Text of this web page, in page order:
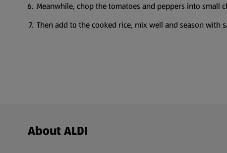
Meanwhile, chop the tomatoes and peppers into
Then add to the cooked rice, mix well and season with
Footer Menu - further links
About ALDI